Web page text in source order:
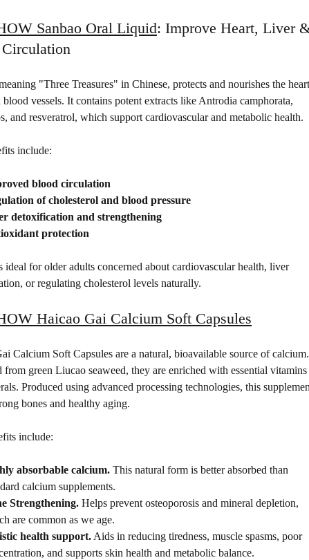
Sanbao Oral Liquid: Improve Heart, Liver
"Three Treasures" in Chinese, protects and nourishes the
blood vessels. It contains potent extracts like Antrodia camphorata,
and resveratrol, which support cardiovascular and metabolic health.
include:
blood circulation
of cholesterol and blood pressure
detoxification and strengthening
protection
ideal for older adults concerned about cardiovascular health, liver
or regulating cholesterol levels naturally.
Haicao Gai Calcium Soft Capsules
Calcium Soft Capsules are a natural, bioavailable source of calcium.
from green Liucao seaweed, they are enriched with essential vitamins
Produced using advanced processing technologies, this
bones and healthy aging.
include:
absorbable calcium. This natural form is better absorbed than
calcium supplements.
Strengthening. Helps prevent osteoporosis and mineral depletion,
are common as we age.
health support. Aids in reducing tiredness, muscle spasms, poor
and supports skin health and metabolic balance.